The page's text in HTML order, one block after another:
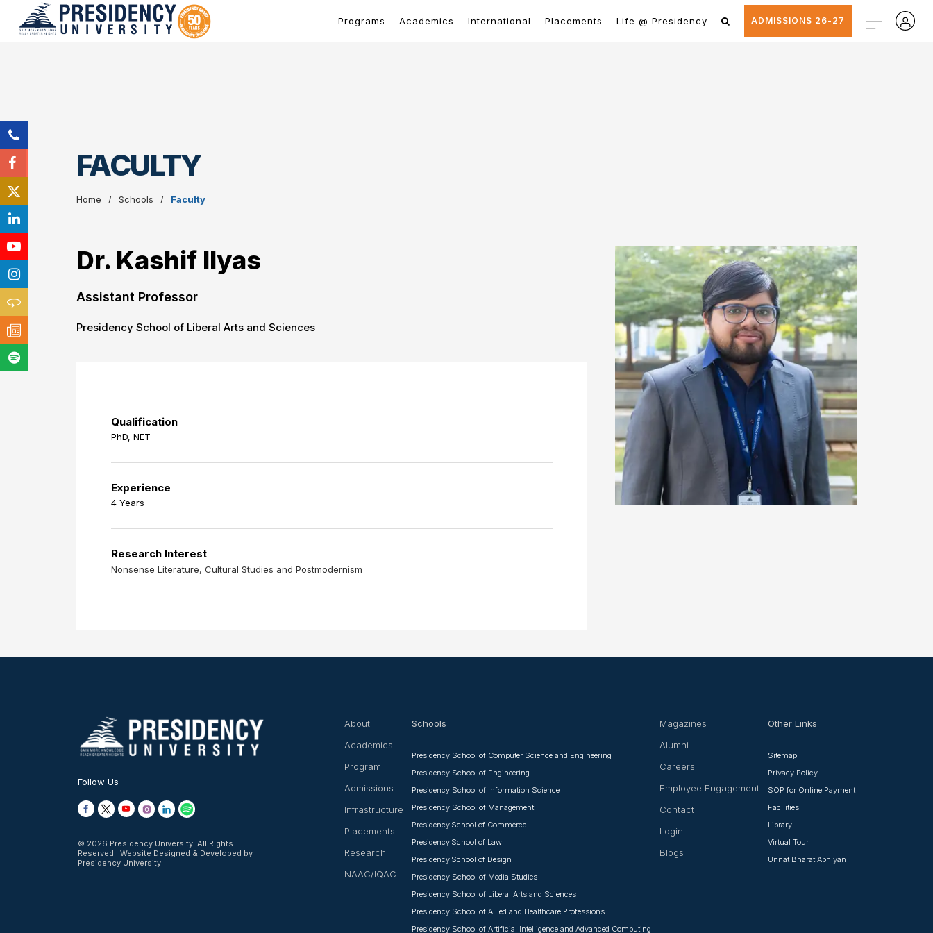
Programs Academics International Placements Life @ Presidency ADMISSIONS 26-27
FACULTY
Home Schools Faculty
Dr. Kashif Ilyas
Assistant Professor
Presidency School of Liberal Arts and Sciences
Qualification
PhD, NET
Experience
4 Years
Research Interest
Nonsense Literature, Cultural Studies and Postmodernism
Follow Us
© 2026 Presidency University. All Rights
Reserved | Website Designed & Developed by
Presidency University.
About
Academics
Program
Admissions
Infrastructure
Placements
Research
NAAC/IQAC
Schools
Presidency School of Computer Science and Engineering
Presidency School of Engineering
Presidency School of Information Science
Presidency School of Management
Presidency School of Commerce
Presidency School of Law
Presidency School of Design
Presidency School of Media Studies
Presidency School of Liberal Arts and Sciences
Presidency School of Allied and Healthcare Professions
Presidency School of Artificial Intelligence and Advanced Computing
Magazines
Alumni
Careers
Employee Engagement
Contact
Login
Blogs
Other Links
Sitemap
Privacy Policy
SOP for Online Payment
Facilities
Library
Virtual Tour
Unnat Bharat Abhiyan